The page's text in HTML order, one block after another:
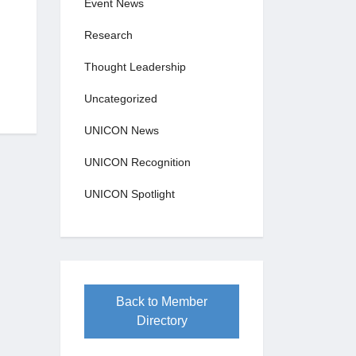
Event News
Research
Thought Leadership
Uncategorized
UNICON News
UNICON Recognition
UNICON Spotlight
Back to Member
Directory